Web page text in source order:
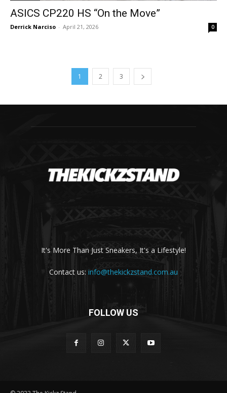
ASICS CP220 HS “On the Move”
Derrick Narciso - April 21, 2026 0
1 2 3
It's More Than Just Sneakers, It's a Lifestyle!
Contact us: info@thekickzstand.com.au
FOLLOW US